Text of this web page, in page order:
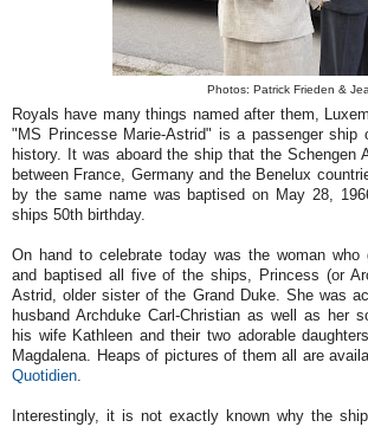
Photos: Patrick Frieden &
Royals have many things named after them,
"MS Princesse Marie-Astrid" is a passenger
history. It was aboard the ship that the Schengen
between France, Germany and the Benelux
by the same name was baptised on May 28,
ships 50th birthday.
On hand to celebrate today was the woman who
and baptised all five of the ships, Princess (or
Astrid, older sister of the Grand Duke. She was
husband Archduke Carl-Christian as well as her
his wife Kathleen and their two adorable
Magdalena. Heaps of pictures of them all are
Quotidien.
Interestingly, it is not exactly known why the